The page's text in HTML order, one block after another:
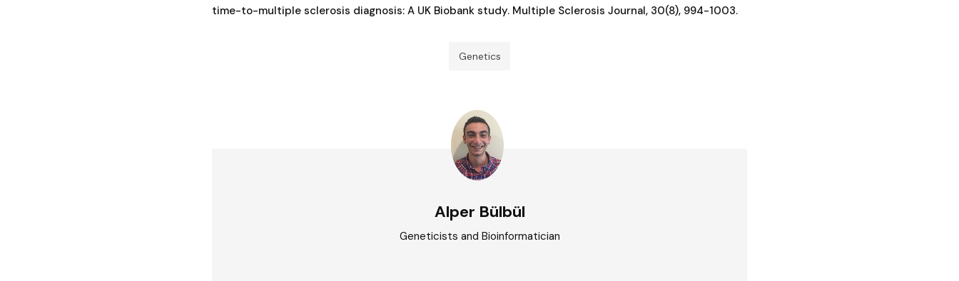
time-to-multiple sclerosis diagnosis: A UK Biobank study. Multiple Sclerosis Journal, 30(8), 994-1003.
Genetics
Alper Bülbül
Geneticists and Bioinformatician